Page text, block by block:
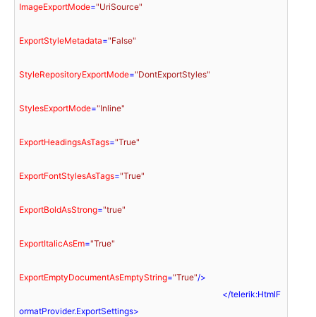
ImageExportMode="UriSource"
ExportStyleMetadata="False"
StyleRepositoryExportMode="DontExportStyles"
StylesExportMode="Inline"
ExportHeadingsAsTags="True"
ExportFontStylesAsTags="True"
ExportBoldAsStrong="true"
ExportItalicAsEm="True"
ExportEmptyDocumentAsEmptyString="True"/>
</telerik:HtmlF
ormatProvider.ExportSettings>